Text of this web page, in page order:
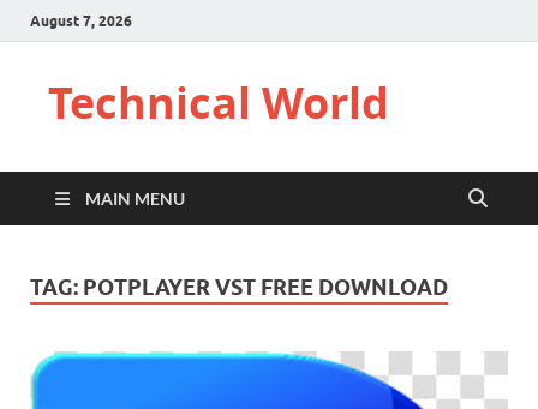
August 7, 2026
Technical World
MAIN MENU
TAG: POTPLAYER VST FREE DOWNLOAD